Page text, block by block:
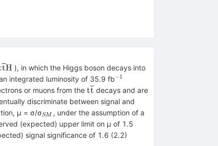
tH), in which the Higgs boson decays into
integrated luminosity of 35.9 fb^{−1}
−1
or muons from the tt decays and are
discriminate between signal and
μ = σ/σ_{SM}
SM , under the assumption of a
(expected) upper limit on μ of 1.5
signal significance of 1.6 (2.2)